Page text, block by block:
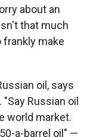
about an
that much
frankly make
oil, says
Russian oil
world market.
a-barrel oil" —